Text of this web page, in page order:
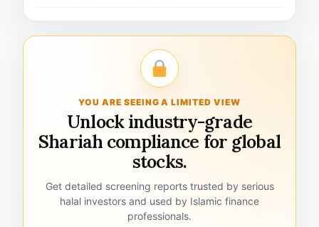
YOU ARE SEEING A LIMITED VIEW
Unlock industry-grade
Shariah compliance for global
stocks.
Get detailed screening reports trusted by serious
halal investors and used by Islamic finance
professionals.